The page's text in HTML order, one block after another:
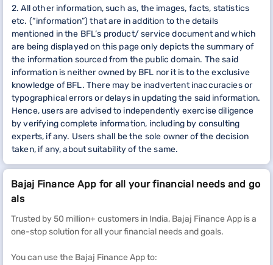
2. All other information, such as, the images, facts, statistics
etc. (“information”) that are in addition to the details
mentioned in the BFL’s product/ service document and which
are being displayed on this page only depicts the summary of
the information sourced from the public domain. The said
information is neither owned by BFL nor it is to the exclusive
knowledge of BFL. There may be inadvertent inaccuracies or
typographical errors or delays in updating the said information.
Hence, users are advised to independently exercise diligence
by verifying complete information, including by consulting
experts, if any. Users shall be the sole owner of the decision
taken, if any, about suitability of the same.
Bajaj Finance App for all your financial needs and go
als
Trusted by 50 million+ customers in India, Bajaj Finance App is a
one-stop solution for all your financial needs and goals.
You can use the Bajaj Finance App to: